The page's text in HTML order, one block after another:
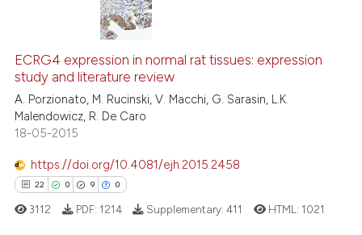
classification describing
the cited claim, and a label
4
85
0
Citing Publications
Supporting
Mentioning
Contrasting
how this article has been
atscite.ai
ECRG4 expression in normal rat tissues: expression
study and literature review
A. Porzionato, M. Rucinski, V. Macchi, G. Sarasin, L.K.
Malendowicz, R. De Caro
18-05-2015
https://doi.org/10.4081/ejh.2015.2458
22 0 9 0
3112 PDF: 1214 Supplementary:411 HTML: 1021